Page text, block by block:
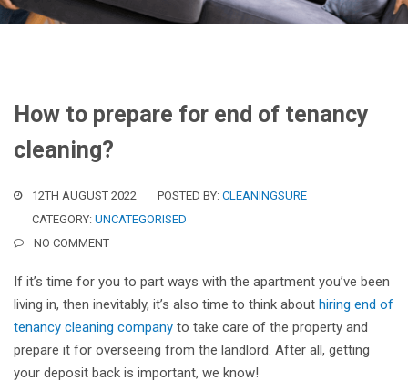
How to prepare for end of tenancy
cleaning?
12TH AUGUST 2022 POSTED BY: CLEANINGSURE
CATEGORY: UNCATEGORISED
NO COMMENT
If it’s time for you to part ways with the apartment you’ve been
living in, then inevitably, it’s also time to think about hiring end of
tenancy cleaning company to take care of the property and
prepare it for overseeing from the landlord. After all, getting
your deposit back is important, we know!